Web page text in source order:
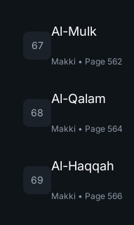
67
Al-Mulk
Makki • Page 562
68
Al-Qalam
Makki • Page 564
69
Al-Haqqah
Makki • Page 566